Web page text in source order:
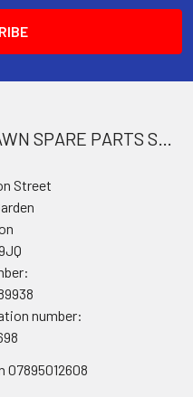
FORESTRY, GARDEN & LAWN SPARE PARTS STORE
Street
number:
07895012608